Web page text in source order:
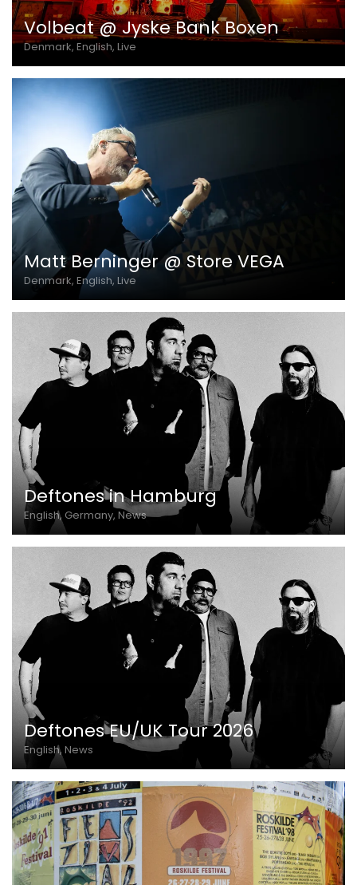
Volbeat @ Jyske Bank Boxen
Denmark, English, Live
Matt Berninger @ Store VEGA
Denmark, English, Live
Deftones in Hamburg
English, Germany, News
Deftones EU/UK Tour 2026
English, News